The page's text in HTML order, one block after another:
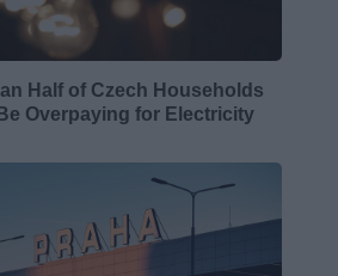
Half of Czech Households
Overpaying for Electricity